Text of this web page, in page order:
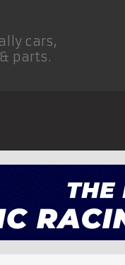
cars,
parts.